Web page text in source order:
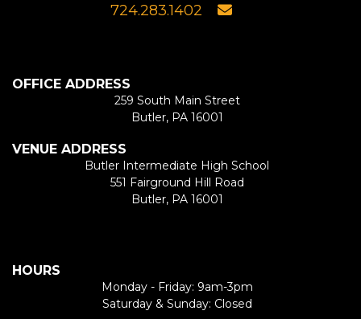
724.283.1402
OFFICE ADDRESS
259 South Main Street
Butler, PA 16001
VENUE ADDRESS
Butler Intermediate High School
551 Fairground Hill Road
Butler, PA 16001
HOURS
Monday - Friday: 9am-3pm
Saturday & Sunday: Closed